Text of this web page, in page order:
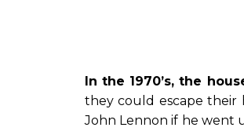
In the 1970’s, the
they could escape their
John Lennon if he went